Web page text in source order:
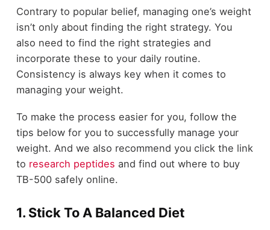
Contrary to popular belief, managing one’s weight
isn’t only about finding the right strategy. You
also need to find the right strategies and
incorporate these to your daily routine.
Consistency is always key when it comes to
managing your weight.
To make the process easier for you, follow the
tips below for you to successfully manage your
weight. And we also recommend you click the link
to research peptides and find out where to buy
TB-500 safely online.
1. Stick To A Balanced Diet